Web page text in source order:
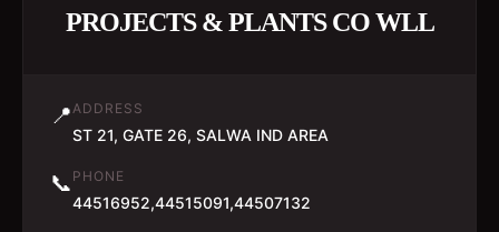
PROJECTS & PLANTS CO WLL
📍ADDRESS
ST 21, GATE 26, SALWA IND AREA
📞 PHONE
44516952,44515091,44507132